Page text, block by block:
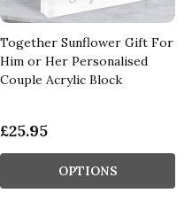
Together Sunflower Gift For
Him or Her Personalised
Couple Acrylic Block
£25.95
OPTIONS